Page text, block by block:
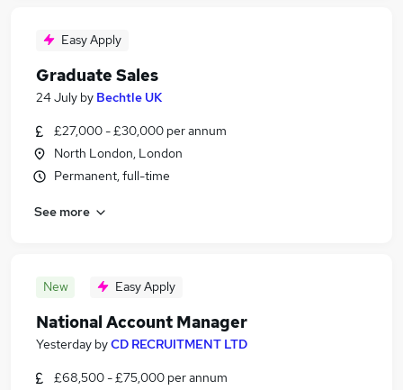
Easy Apply
Graduate Sales
24 July by Bechtle UK
£27,000 - £30,000 per annum
North London, London
Permanent, full-time
See more
New Easy Apply
National Account Manager
Yesterday byCD RECRUITMENT LTD
£68,500 - £75,000 per annum